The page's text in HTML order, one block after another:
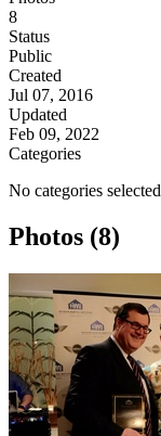
8
Status
Public
Created
Jul 07, 2016
Updated
Feb 09, 2022
Categories
No categories selected
Photos (8)